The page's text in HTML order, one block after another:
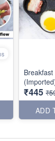
₹445
ADD